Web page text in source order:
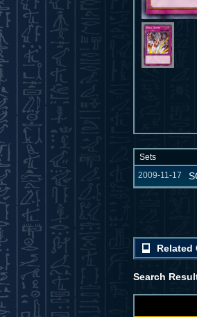
Sets
2009-11-17
Related
Search